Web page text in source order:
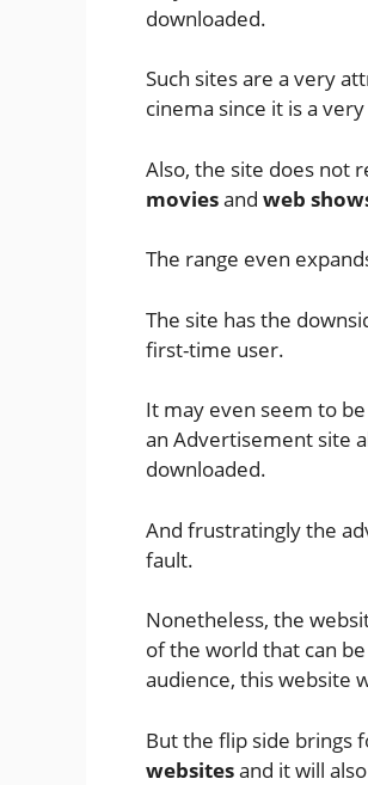
downloaded.
Such sites are a very
cinema since it is a
Also, the site does not
moviesand web
The range even
The site has the
first-time user.
It may even seem to be
an Advertisement site
downloaded.
And frustratingly the
fault.
Nonetheless, the
of the world that can
audience, this website
But the flip side brings
websitesand it will